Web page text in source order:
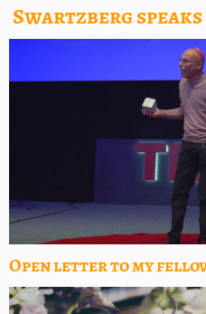
Swartzberg speaks
Open letter to my